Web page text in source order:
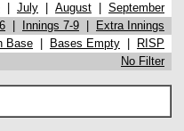
July August
September
Innings 7-9
Extra Innings
Base Bases Empty
RISP
No Filter